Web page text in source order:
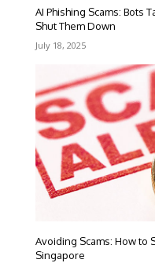
AI Phishing Scams: Bots
Shut Them Down
July 18, 2025
Avoiding Scams: How to
Singapore